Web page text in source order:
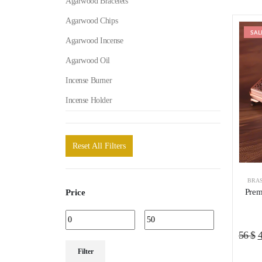
56$
Agarwood Chips
Agarwood Incense
Agarwood Oil
Incense Burner
Incense Holder
Reset All Filters
Price
Filter